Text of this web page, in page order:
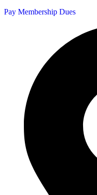
Pay Membership Dues